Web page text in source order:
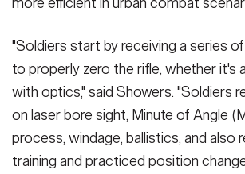
"Soldiers start by receiving a series
to properly zero the rifle, whether it's
with optics," said Showers. "Soldiers
on laser bore sight, Minute of Angle
process, windage, ballistics, and also
training and practiced position